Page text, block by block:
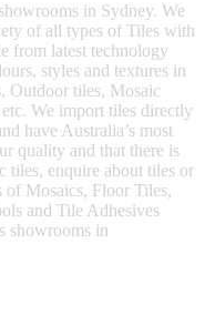
in Sydney. We
of all types of Tiles with
from latest technology
styles and textures in
Outdoor tiles, Mosaic
We import tiles directly
have Australia’s most
quality and that there is
tiles, enquire about tiles or
of Mosaics, Floor Tiles,
and Tile Adhesives
showrooms in